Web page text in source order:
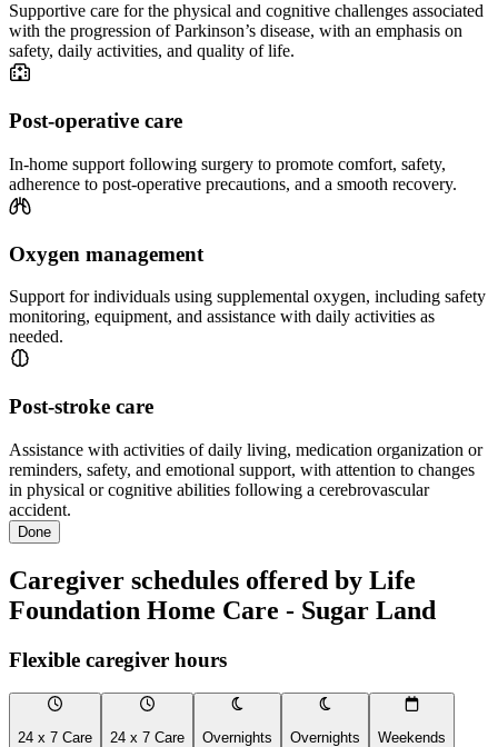
Supportive care for the physical and cognitive challenges associated
with the progression of Parkinson’s disease, with an emphasis on
safety, daily activities, and quality of life.
Post-operative care
In-home support following surgery to promote comfort, safety,
adherence to post-operative precautions, and a smooth recovery.
Oxygen management
Support for individuals using supplemental oxygen, including safety
monitoring, equipment, and assistance with daily activities as
needed.
Post-stroke care
Assistance with activities of daily living, medication organization or
reminders, safety, and emotional support, with attention to changes
in physical or cognitive abilities following a cerebrovascular
accident.
Done
Caregiver schedules offered by Life
Foundation Home Care - Sugar Land
Flexible caregiver hours
24 x 7 Care 24 x 7 Care Overnights Overnights Weekends